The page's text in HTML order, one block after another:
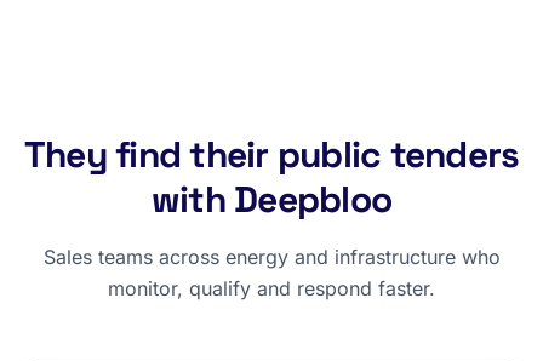
They find their public tenders
with Deepbloo
Sales teams across energy and infrastructure who
monitor, qualify and respond faster.